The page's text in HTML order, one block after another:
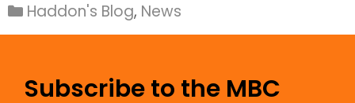
Haddon's Blog, News
Subscribe to the MBC